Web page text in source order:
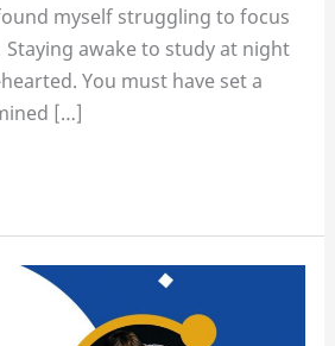
myself struggling to focus
awake to study at night
You must have set a
[…]